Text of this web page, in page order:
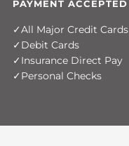
PAYMENT ACCEPTED
All Major Credit Cards
Debit Cards
Insurance Direct Pay
Personal Checks